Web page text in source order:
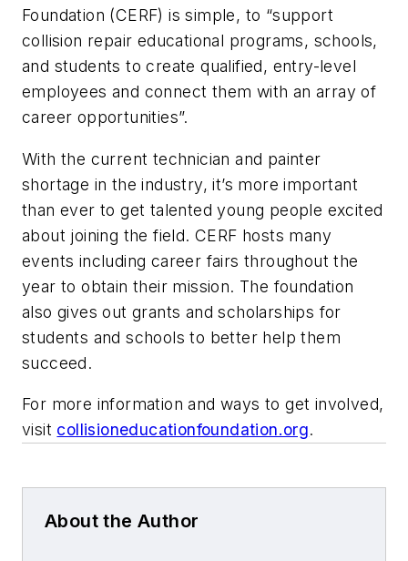
Foundation (CERF) is simple, to “support
collision repair educational programs, schools,
and students to create qualified, entry-level
employees and connect them with an array of
career opportunities”.
With the current technician and painter
shortage in the industry, it’s more important
than ever to get talented young people excited
about joining the field. CERF hosts many
events including career fairs throughout the
year to obtain their mission. The foundation
also gives out grants and scholarships for
students and schools to better help them
succeed.
For more information and ways to get involved,
visit collisioneducationfoundation.org.
About the Author